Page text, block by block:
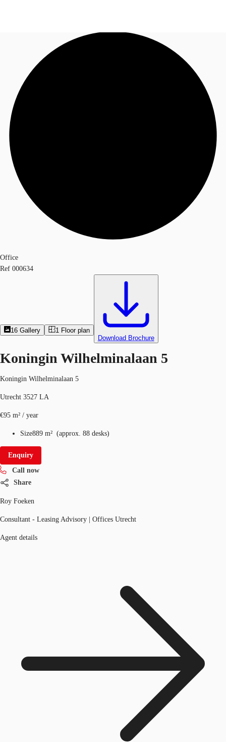
News and Research
Favourites
Call now
Office
Ref 000634
16 Gallery 1 Floor plan
Download Brochure
Koningin Wilhelminalaan 5
Koningin Wilhelminalaan 5
Utrecht 3527 LA
€95 m² / year
Size889 m² (approx. 88 desks)
Enquiry
Call now
Share
Roy Foeken
Consultant - Leasing Advisory | Offices Utrecht
Agent details